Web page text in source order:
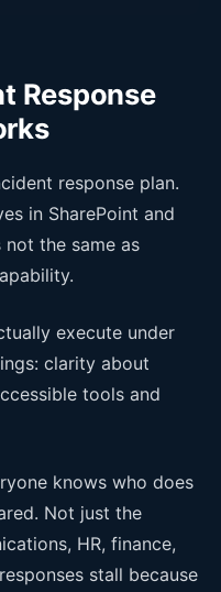
Response
response plan.
in SharePoint and
the same as
execute under
clarity about
tools and
knows who does
Not just the
HR, finance,
stall because